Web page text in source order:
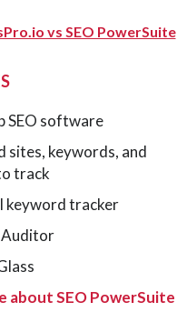
vs SEO PowerSuite
SEO software
sites, keywords, and
track
keyword tracker
Auditor
about SEO PowerSuite